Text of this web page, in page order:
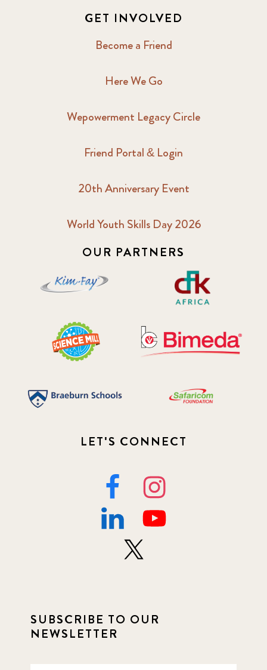
GET INVOLVED
Become a Friend
Here We Go
Wepowerment Legacy Circle
Friend Portal & Login
20th Anniversary Event
World Youth Skills Day 2026
OUR PARTNERS
LET'S CONNECT
SUBSCRIBE TO OUR
NEWSLETTER